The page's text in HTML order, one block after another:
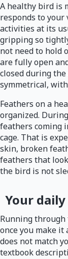
A healthy bird is
responds to your
activities at its
gripping so
not need to hold
are fully open
closed during
symmetrical,
Feathers on a
organized.
feathers coming
cage. That is
skin, broken
feathers that
the bird is not
Your
Running
once you make
does not match
textbook